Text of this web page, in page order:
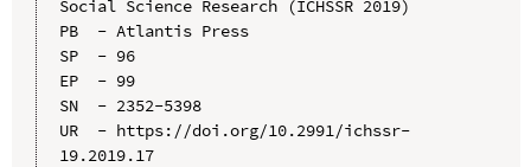
Social Science Research (ICHSSR 2019)
PB  - Atlantis Press
SP  - 96
EP  - 99
SN  - 2352-5398
UR  - https://doi.org/10.2991/ichssr-
19.2019.17